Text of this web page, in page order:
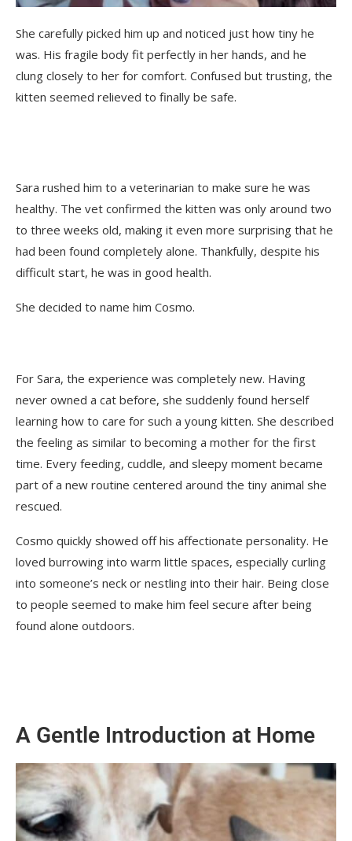
She carefully picked him up and noticed just how tiny he
was. His fragile body fit perfectly in her hands, and he
clung closely to her for comfort. Confused but trusting, the
kitten seemed relieved to finally be safe.
Sara rushed him to a veterinarian to make sure he was
healthy. The vet confirmed the kitten was only around two
to three weeks old, making it even more surprising that he
had been found completely alone. Thankfully, despite his
difficult start, he was in good health.
She decided to name him Cosmo.
For Sara, the experience was completely new. Having
never owned a cat before, she suddenly found herself
learning how to care for such a young kitten. She described
the feeling as similar to becoming a mother for the first
time. Every feeding, cuddle, and sleepy moment became
part of a new routine centered around the tiny animal she
rescued.
Cosmo quickly showed off his affectionate personality. He
loved burrowing into warm little spaces, especially curling
into someone’s neck or nestling into their hair. Being close
to people seemed to make him feel secure after being
found alone outdoors.
A Gentle Introduction at Home